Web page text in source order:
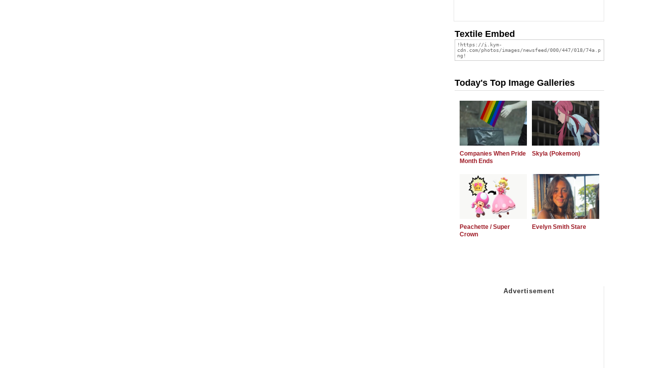
Textile Embed
Today's Top Image Galleries
Companies When Pride
Month Ends
Skyla (Pokemon)
Peachette / Super
Crown
Evelyn Smith Stare